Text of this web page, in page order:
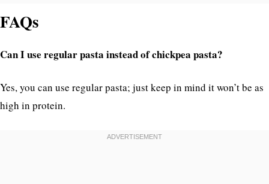
FAQs
Can I use regular pasta instead of chickpea pasta?
Yes, you can use regular pasta; just keep in mind it won’t be as
high in protein.